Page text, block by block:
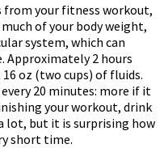
from your fitness workout,
of your body weight,
system, which can
Approximately 2 hours
oz (two cups) of fluids.
20 minutes: more if it
your workout, drink
lot, but it is surprising how
short time.